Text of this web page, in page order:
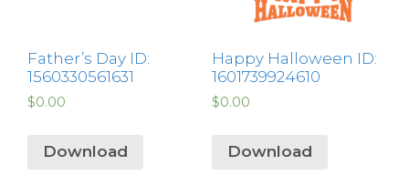
Father’s Day ID:
1560330561631
$0.00
Download
Happy Halloween ID:
1601739924610
$0.00
Download